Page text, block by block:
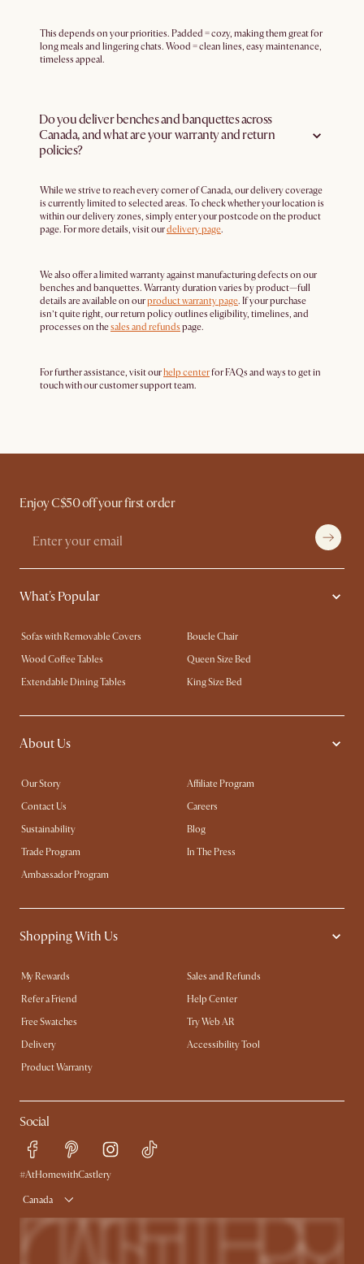
This depends on your priorities. Padded = cozy, making them great for
long meals and lingering chats. Wood = clean lines, easy maintenance,
timeless appeal.
Do you deliver benches and banquettes across
Canada, and what are your warranty and return
policies?
While we strive to reach every corner of Canada, our delivery coverage
is currently limited to selected areas. To check whether your location is
within our delivery zones, simply enter your postcode on the product
page. For more details, visit ourdelivery page.
We also offer a limited warranty against manufacturing defects on our
benches and banquettes. Warranty duration varies by product—full
details are available on ourproduct warranty page. If your purchase
isn’t quite right, our return policy outlines eligibility, timelines, and
processes on thesales and refunds page.
For further assistance, visit ourhelp centerfor FAQs and ways to get in
touch with our customer support team.
Enjoy C$50 off your first order
What's Popular
Sofas with Removable Covers
Boucle Chair
Wood Coffee Tables
Queen Size Bed
Extendable Dining Tables
King Size Bed
About Us
Our Story
Affiliate Program
Contact Us
Careers
Sustainability
Blog
Trade Program
In The Press
Ambassador Program
Shopping With Us
My Rewards​
Sales and Refunds
Refer a Friend
Help Center
Free Swatches
Try Web AR
Delivery
Accessibility Tool
Product Warranty
Social
#AtHomewithCastlery
Canada